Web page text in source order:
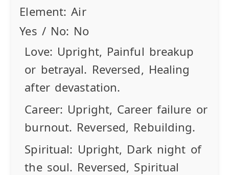
Element: Air
Yes / No: No
Love: Upright, Painful breakup
or betrayal. Reversed, Healing
after devastation.
Career: Upright, Career failure or
burnout. Reversed, Rebuilding.
Spiritual: Upright, Dark night of
the soul. Reversed, Spiritual